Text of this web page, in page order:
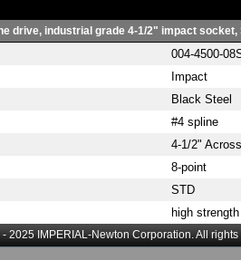
drive, industrial grade 4-1/2" impact
004-4500-
Impact
Black Steel
#4 spline
4-1/2"
8-point
STD
high strength
2025 IMPERIAL-Newton Corporation. All rights